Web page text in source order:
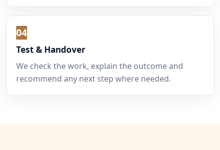
04
Test & Handover
We check the work, explain the outcome and
recommend any next step where needed.